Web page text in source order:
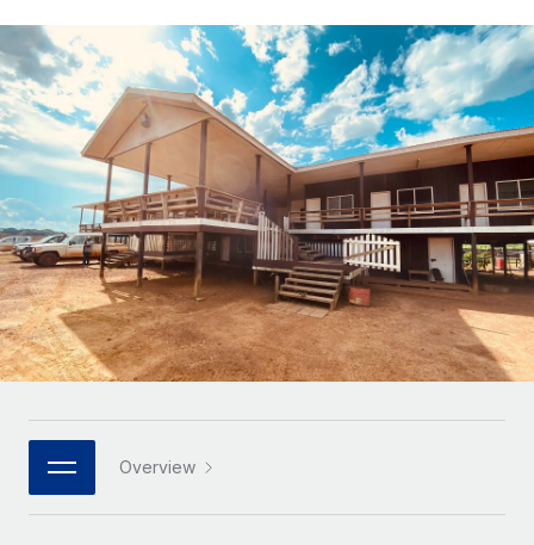
Outsource complex employment tasks
INFRASTRUCTURE
Remote Embedded
Seamlessly integrate HR into workflows
Platform
Built-in core HR functions for your team
Connect New
Connect any AI tool to Remote using our MCP
Integrations
Startups
Agile global HR & payroll solutions for growing
companies
Mid-market
Expand teams with tailored HR solutions
Enterprise
Global HR for large businesses
PARTNER WITH US
Strategic technology partners
Become a partner
Explore partnership opportunities with us
LEARN WITH REMOTE
Research & Guides
Case studies
HR Glossary
Checklists & Templates
Job Description Library
Webinars
Events
Newsroom
Salary & Talent Insights
Français
Deutsch
Español
Italiano
Português (Portugal)
日本語
한국어
中文（简体）
Overview